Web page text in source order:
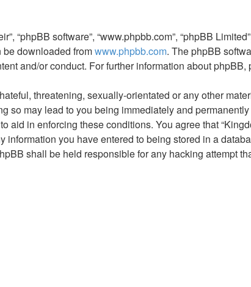
“phpBB software”, “www.phpbb.com”, “phpBB
be downloaded fromwww.phpbb.com. The phpBB
and/or conduct. For further information about phpBB,
threatening, sexually-orientated or any other
so may lead to you being immediately and
aid in enforcing these conditions. You agree that
you have entered to being stored in a
shall be held responsible for any hacking attempt